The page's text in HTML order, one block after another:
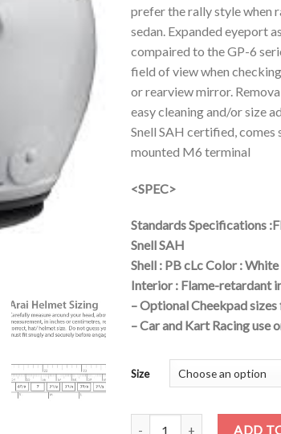
prefer the rally style when
sedan. Expanded eyeport as
compaired to the GP-6
field of view when
or rearview mirror.
easy cleaning and/or size
Snell SAH certified,
mounted M6 terminal
<SPEC>
Standards Specifications
Snell SAH
Shell : PB cLc Color : White
Interior : Flame-retardant
– Optional Cheekpad
– Car and Kart Racing use
Size
ADD